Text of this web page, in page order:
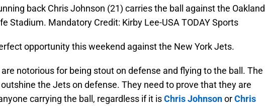
back Chris Johnson (21) carries the ball against the Oakland
Stadium. Mandatory Credit: Kirby Lee-USA TODAY Sports
opportunity this weekend against the New York Jets.
are notorious for being stout on defense and flying to the ball. The
the Jets on defense. They need to prove that they are
carrying the ball, regardless if it isChris JohnsonorChris